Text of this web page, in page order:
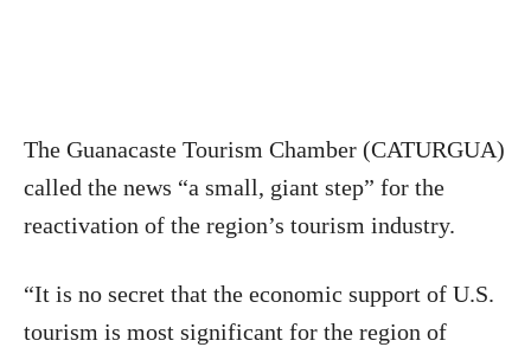
The Guanacaste Tourism Chamber (CATURGUA)
called the news “a small, giant step” for the
reactivation of the region’s tourism industry.
“It is no secret that the economic support of U.S.
tourism is most significant for the region of